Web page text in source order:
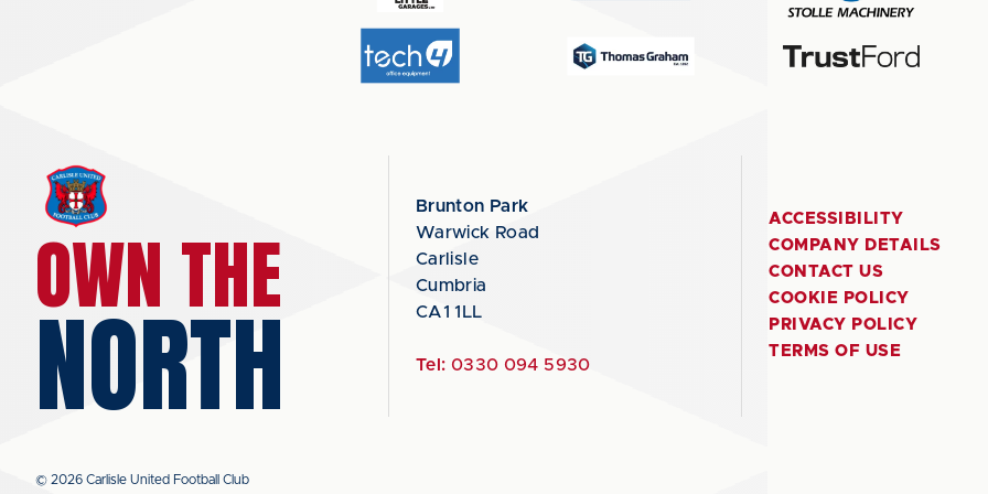
OWN THE
NORTH
Brunton Park
Warwick Road
Carlisle
Cumbria
CA1 1LL
Tel: 0330 094 5930
ACCESSIBILITY
COMPANY DETAILS
CONTACT US
COOKIE POLICY
PRIVACY POLICY
TERMS OF USE
© 2026 Carlisle United Football Club